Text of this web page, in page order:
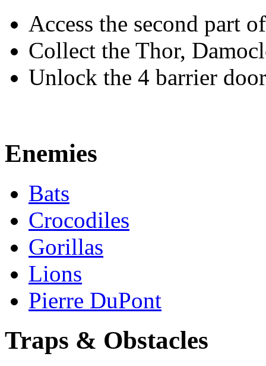
Access the second part
Collect the Thor,
Unlock the 4 barrier
Enemies
Bats
Crocodiles
Gorillas
Lions
Pierre DuPont
Traps & Obstacles